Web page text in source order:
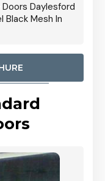
Daylesford
Mesh In